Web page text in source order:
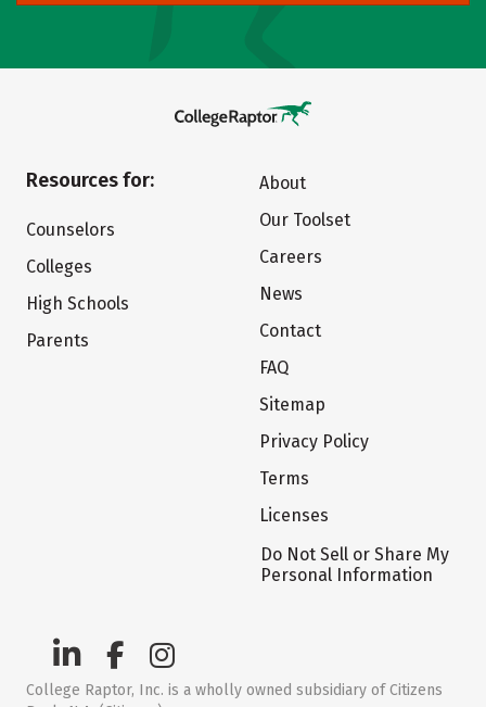
Resources for:
Counselors
Colleges
High Schools
Parents
About
Our Toolset
Careers
News
Contact
FAQ
Sitemap
Privacy Policy
Terms
Licenses
Do Not Sell or Share My
Personal Information
College Raptor, Inc. is a wholly owned subsidiary of Citizens